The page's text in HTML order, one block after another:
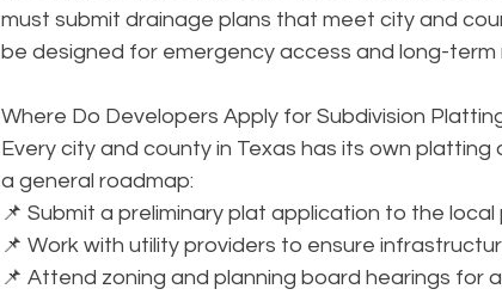
must submit drainage plans that meet city and
be designed for emergency access and long-term
Where Do Developers Apply for Subdivision
Every city and county in Texas has its own platting
a general roadmap:
📌 Submit a preliminary plat application to the
📌 Work with utility providers to ensure
📌 Attend zoning and planning board hearings for